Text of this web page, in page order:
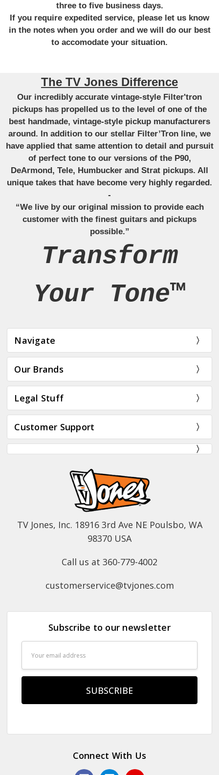
three to five business days.
If you require expedited service, please let us know
in the notes when you order and we will do our best
to accomodate your situation.
The TV Jones Difference
Our incredibly accurate vintage-style Filter'tron
pickups has propelled us to the level of one of the
best handmade, vintage-style pickup manufacturers
around. In addition to our stellar Filter’Tron line, we
have applied that same attention to detail and pursuit
of perfect tone to our versions of the P90,
DeArmond, Tele, Humbucker and Strat pickups. All
unique takes that have become very highly regarded.
-
“We live by our original mission to provide each
customer with the finest guitars and pickups
possible.”
Transform
Your Tone™
Navigate
Our Brands
Legal Stuff
Customer Support
TV Jones, Inc. 18916 3rd Ave NE Poulsbo, WA
98370 USA
Call us at 360-779-4002
customerservice@tvjones.com
Subscribe to our newsletter
Address
Connect With Us